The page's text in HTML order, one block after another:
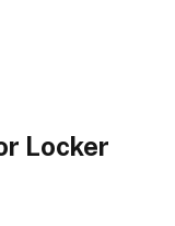
Locker